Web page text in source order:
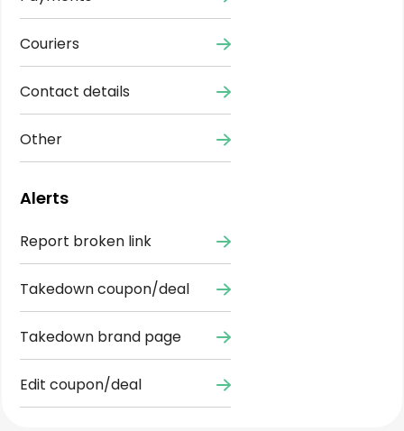
Couriers
Contact details
Other
Alerts
Report broken link
Takedown coupon/deal
Takedown brand page
Edit coupon/deal